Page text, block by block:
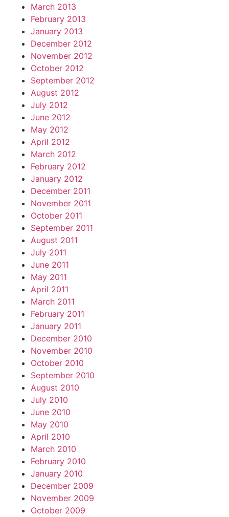
March 2013
February 2013
January 2013
December 2012
November 2012
October 2012
September 2012
August 2012
July 2012
June 2012
May 2012
April 2012
March 2012
February 2012
January 2012
December 2011
November 2011
October 2011
September 2011
August 2011
July 2011
June 2011
May 2011
April 2011
March 2011
February 2011
January 2011
December 2010
November 2010
October 2010
September 2010
August 2010
July 2010
June 2010
May 2010
April 2010
March 2010
February 2010
January 2010
December 2009
November 2009
October 2009